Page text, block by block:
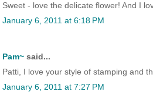
Sweet - love the delicate flower! And I
January 6, 2011 at 6:18 PM
Pam~ said...
Patti, I love your style of stamping and
January 6, 2011 at 7:27 PM